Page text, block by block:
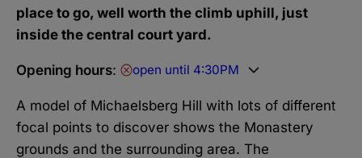
place to go, well worth the climb uphill, just
inside the central court yard.
Opening hours: open until 4:30PM
A model of Michaelsberg Hill with lots of different
focal points to discover shows the Monastery
grounds and the surrounding area. The